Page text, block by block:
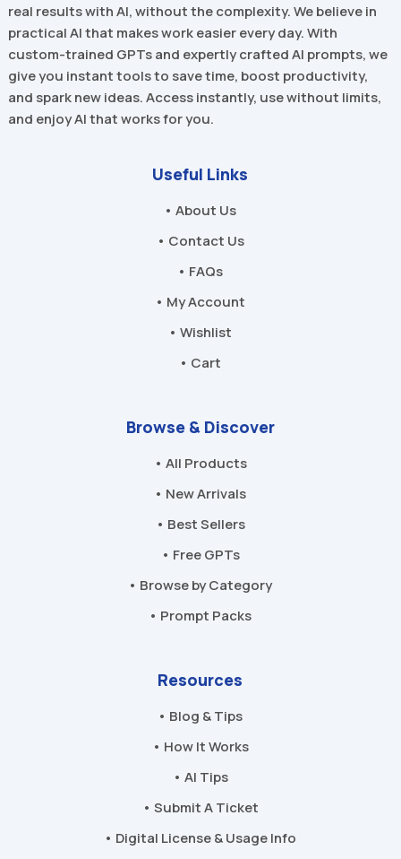
real results with AI, without the complexity. We believe in
practical AI that makes work easier every day. With
custom-trained GPTs and expertly crafted AI prompts, we
give you instant tools to save time, boost productivity,
and spark new ideas. Access instantly, use without limits,
and enjoy AI that works for you.
Useful Links
• About Us
• Contact Us
• FAQs
• My Account
• Wishlist
• Cart
Browse & Discover
• All Products
• New Arrivals
• Best Sellers
• Free GPTs
• Browse by Category
• Prompt Packs
Resources
• Blog & Tips
• How It Works
• AI Tips
• Submit A Ticket
• Digital License & Usage Info